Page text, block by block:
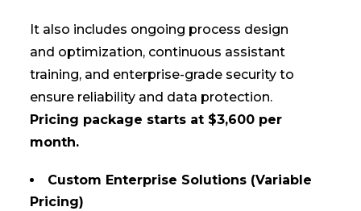
It also includes ongoing process design
and optimization, continuous assistant
training, and enterprise-grade security to
ensure reliability and data protection.
Pricing package starts at $3,600 per
month.
Custom Enterprise Solutions (Variable
Pricing)